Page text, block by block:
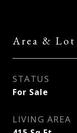
Area & Lot
STATUS
For Sale
LIVING AREA